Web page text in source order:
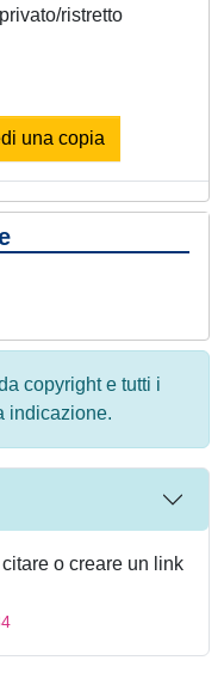
ristretto
una copia
copyright e tutti i
indicazione.
o creare un link